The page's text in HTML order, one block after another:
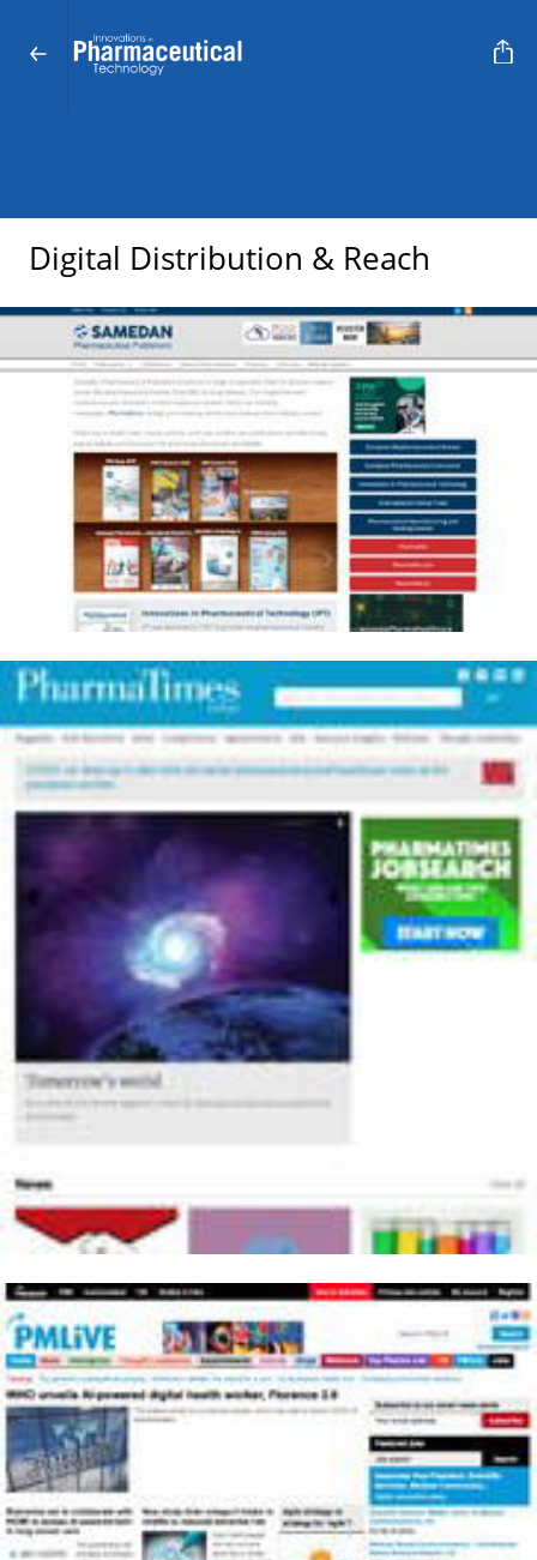
Digital Distribution & Reach